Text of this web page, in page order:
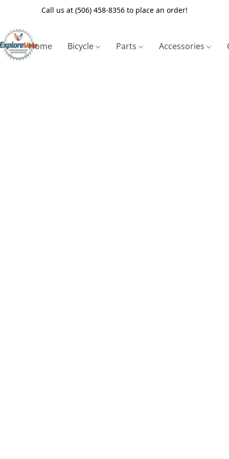
Call us at (506) 458-8356 to place an order!
Home Bicycle Parts Accessories